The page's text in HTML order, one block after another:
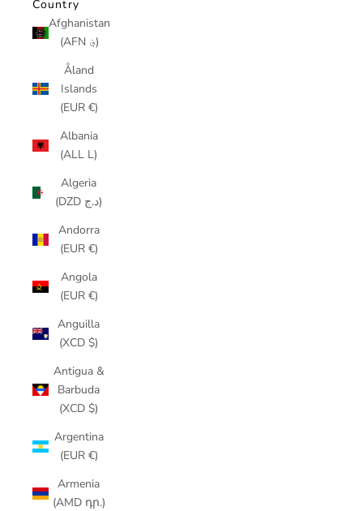
Country
Afghanistan
(AFN ؋)
Åland
Islands
(EUR €)
Albania
(ALL L)
Algeria
(DZD د.ج)
Andorra
(EUR €)
Angola
(EUR €)
Anguilla
(XCD $)
Antigua &
Barbuda
(XCD $)
Argentina
(EUR €)
Armenia
(AMD դր.)